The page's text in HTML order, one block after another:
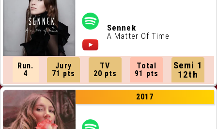
Sennek
A Matter Of Time
Run.
4
Jury
71 pts
TV
20 pts
Total
91 pts
Semi 1
12th
2017